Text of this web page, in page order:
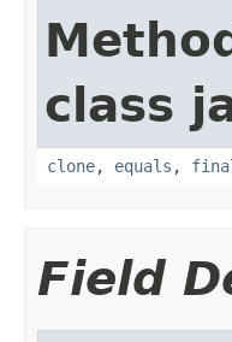
class
clone, equals ,
Field